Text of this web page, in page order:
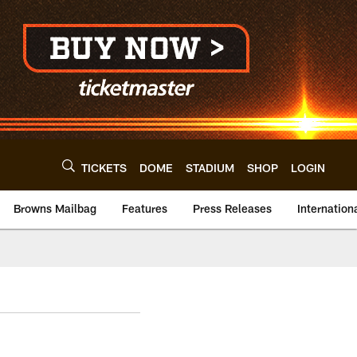
TICKETS DOME STADIUM SHOP LOGIN
Browns Mailbag Features Press Releases